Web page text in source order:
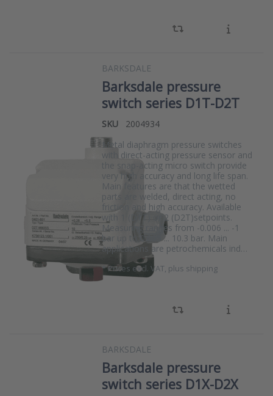
BARKSDALE
Barksdale pressure
switch series D1T-D2T
SKU
2004934
Metal diaphragm pressure switches
with direct-acting pressure sensor and
the snap-acting micro switch provide
very high accuracy and long life span.
Main features are that the wetted
parts are welded, direct acting, no
friction and high accuracy. Available
with 1 (D1T) or 2 (D2T)setpoints.
Measuring ranges from -0.006 ... -1
bar up to 0.005 ... 10.3 bar. Main
applications are petrochemicals ind…
* Prices excl. VAT, plus shipping
BARKSDALE
Barksdale pressure
switch series D1X-D2X